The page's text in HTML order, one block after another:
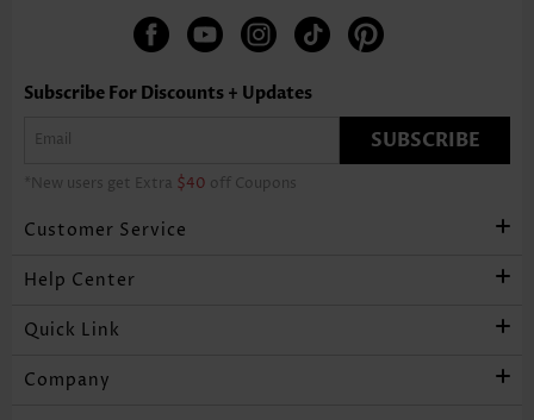
Subscribe For Discounts + Updates
SUBSCRIBE
*New users get Extra $40 off Coupons
Customer Service
Help Center
Quick Link
Company